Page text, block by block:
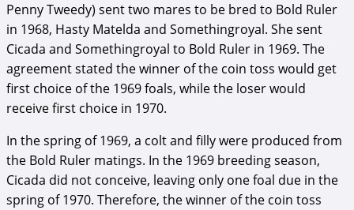
Penny Tweedy) sent two mares to be bred to Bold Ruler
in 1968, Hasty Matelda and Somethingroyal. She sent
Cicada and Somethingroyal to Bold Ruler in 1969. The
agreement stated the winner of the coin toss would get
first choice of the 1969 foals, while the loser would
receive first choice in 1970.
In the spring of 1969, a colt and filly were produced from
the Bold Ruler matings. In the 1969 breeding season,
Cicada did not conceive, leaving only one foal due in the
spring of 1970. Therefore, the winner of the coin toss